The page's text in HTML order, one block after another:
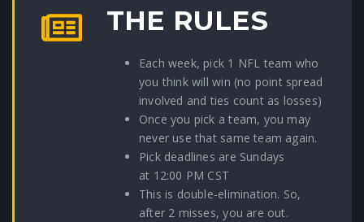
THE RULES
Each week, pick 1 NFL team who
you think will win (no point spread
involved and ties count as losses)
Once you pick a team, you may
never use that same team again.
Pick deadlines are Sundays
at 12:00 PM CST
This is double-elimination. So,
after 2 misses, you are out.